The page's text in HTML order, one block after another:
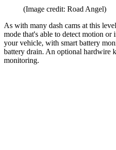
(Image credit: Road Angel)
As with many dash cams at this
mode that's able to detect motion
your vehicle, with smart battery
battery drain. An optional hardwire
monitoring.